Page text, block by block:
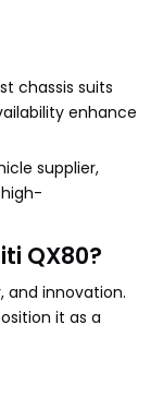
chassis suits
enhance
supplier,
QX80?
and innovation.
it as a